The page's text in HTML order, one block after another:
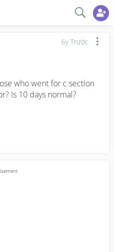
6y Trước
who went for c section
Is 10 days normal?